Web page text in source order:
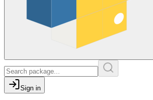
Sign in